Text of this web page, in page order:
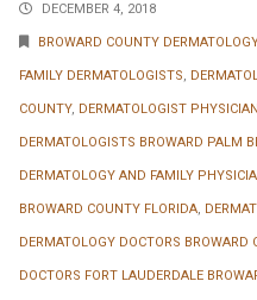
DECEMBER 4, 2018
BROWARD COUNTY
FAMILY DERMATOLOGISTS,
COUNTY, DERMATOLOGIST
DERMATOLOGISTS BROWARD PALM
DERMATOLOGY AND FAMILY
BROWARD COUNTY FLORIDA,
DERMATOLOGY DOCTORS BROWARD
DOCTORS FORT LAUDERDALE